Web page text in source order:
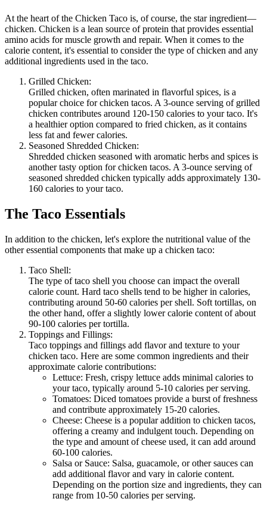
At the heart of the Chicken Taco is, of course, the star ingredient—
chicken. Chicken is a lean source of protein that provides essential
amino acids for muscle growth and repair. When it comes to the
calorie content, it's essential to consider the type of chicken and any
additional ingredients used in the taco.
Grilled Chicken:
Grilled chicken, often marinated in flavorful spices, is a
popular choice for chicken tacos. A 3-ounce serving of grilled
chicken contributes around 120-150 calories to your taco. It's
a healthier option compared to fried chicken, as it contains
less fat and fewer calories.
Seasoned Shredded Chicken:
Shredded chicken seasoned with aromatic herbs and spices is
another tasty option for chicken tacos. A 3-ounce serving of
seasoned shredded chicken typically adds approximately 130-
160 calories to your taco.
The Taco Essentials
In addition to the chicken, let's explore the nutritional value of the
other essential components that make up a chicken taco:
Taco Shell:
The type of taco shell you choose can impact the overall
calorie count. Hard taco shells tend to be higher in calories,
contributing around 50-60 calories per shell. Soft tortillas, on
the other hand, offer a slightly lower calorie content of about
90-100 calories per tortilla.
Toppings and Fillings:
Taco toppings and fillings add flavor and texture to your
chicken taco. Here are some common ingredients and their
approximate calorie contributions:
Lettuce: Fresh, crispy lettuce adds minimal calories to
your taco, typically around 5-10 calories per serving.
Tomatoes: Diced tomatoes provide a burst of freshness
and contribute approximately 15-20 calories.
Cheese: Cheese is a popular addition to chicken tacos,
offering a creamy and indulgent touch. Depending on
the type and amount of cheese used, it can add around
60-100 calories.
Salsa or Sauce: Salsa, guacamole, or other sauces can
add additional flavor and vary in calorie content.
Depending on the portion size and ingredients, they can
range from 10-50 calories per serving.